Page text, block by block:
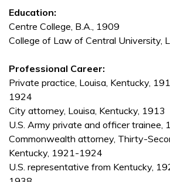
Education:
Centre College, B.A., 1909
College of Law of Central University,
Professional Career:
Private practice, Louisa, Kentucky,
1924
City attorney, Louisa, Kentucky, 1913
U.S. Army private and officer
Commonwealth attorney, Thirty-
Kentucky, 1921-1924
U.S. representative from Kentucky,